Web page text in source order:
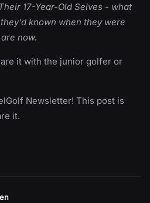
17-Year-Old Selves - what
known when they were
now.
it with the junior golfer or
Newsletter! This post is
it.